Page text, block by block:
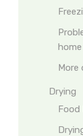
More
Drying
Food